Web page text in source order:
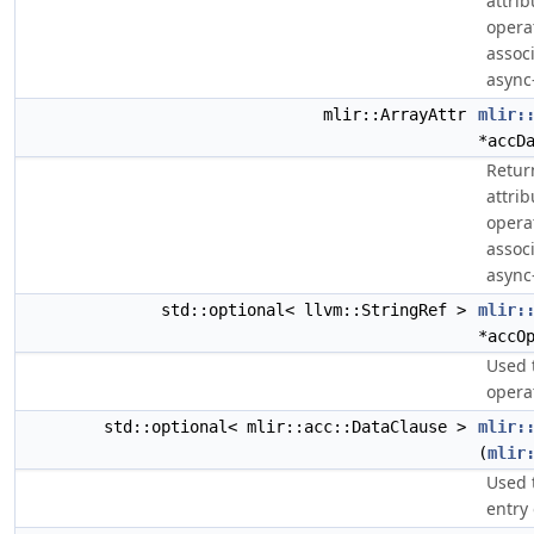
mlir::ArrayAttr
std::optional< llvm::StringRef >
std::optional< mlir::acc::DataClause >
(
entry